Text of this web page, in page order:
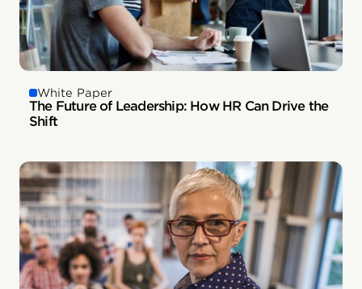
White Paper
The Future of Leadership: How HR Can Drive the
Shift